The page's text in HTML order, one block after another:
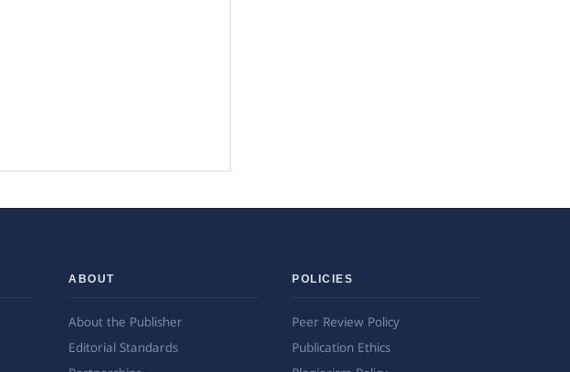
ABOUT
About the Publisher
Editorial Standards
POLICIES
Peer Review Policy
Publication Ethics